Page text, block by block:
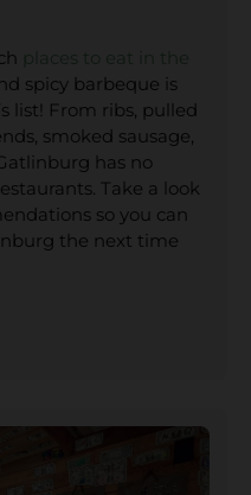
spicy barbeque is
list! From ribs, pulled
smoked sausage,
has no
Take a look
so you can
the next time